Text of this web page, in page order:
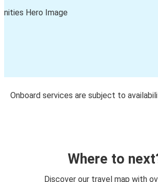
Onboard services are subject to
Where to
Discover our travel map with